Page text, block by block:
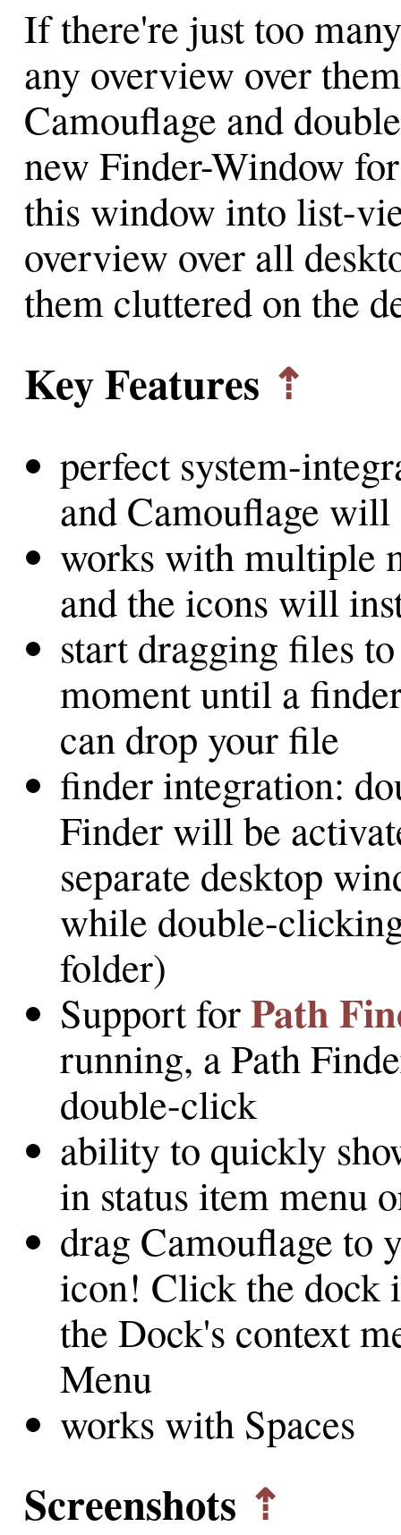
If there're just too
any overview over
Camouflage and
new Finder-Window
this window into list-
overview over all
them cluttered on the
Key Features ⇡
perfect system-
and Camouflage will
works with multiple
and the icons will
start dragging files
moment until a
can drop your file
finder integration:
Finder will be
separate desktop
while double-
folder)
Support forPath
running, a Path
double-click
ability to quickly
in status item menu
drag Camouflage to
icon! Click the dock
the Dock's context
Menu
works with Spaces
Screenshots ⇡